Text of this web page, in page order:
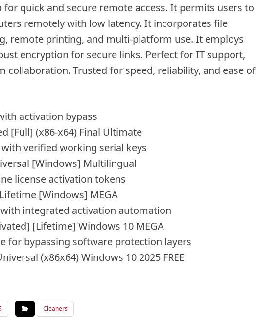
for quick and secure remote access. It permits users to
remotely with low latency. It incorporates file
remote printing, and multi-platform use. It employs
encryption for secure links. Perfect for IT support,
collaboration. Trusted for speed, reliability, and ease of
activation bypass
[Full] (x86-x64) Final Ultimate
verified working serial keys
[Windows] Multilingual
license activation tokens
[Windows] MEGA
integrated activation automation
[Lifetime] Windows 10 MEGA
for bypassing software protection layers
(x86x64) Windows 10 2025 FREE
Cleaners